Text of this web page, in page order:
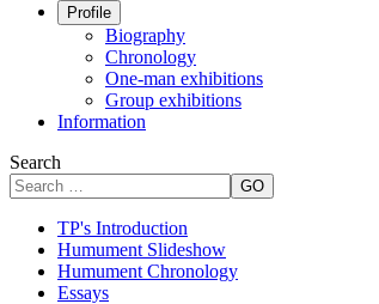
Profile
Biography
Chronology
One-man exhibitions
Group exhibitions
Information
Search
GO
TP's Introduction
Humument Slideshow
Humument Chronology
Essays